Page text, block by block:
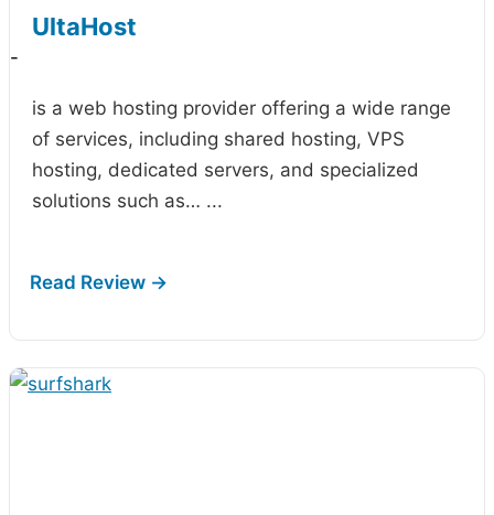
UltaHost
-
is a web hosting provider offering a wide range
of services, including shared hosting, VPS
hosting, dedicated servers, and specialized
solutions such as… ...